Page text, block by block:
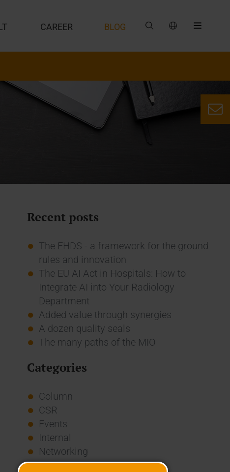
CAREER BLOG
Recent posts
The EHDS - a framework for the ground
rules and innovation
The EU AI Act in Hospitals: How to
Integrate AI into Your Radiology
Department
Added value through synergies
A dozen quality seals
The many paths of the MIO
Categories
Column
CSR
Events
Internal
Networking
News